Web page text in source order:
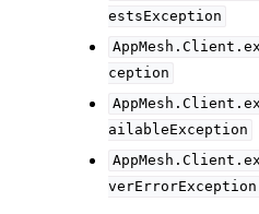
estsException
ception
ailableException
verErrorException